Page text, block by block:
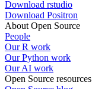
Download rstudio
Download Positron
About Open Source
People
Our R work
Our Python work
Our AI work
Open Source resources